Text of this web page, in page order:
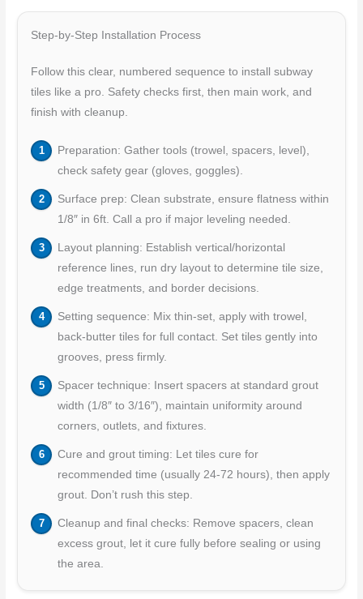
Step-by-Step Installation Process
Follow this clear, numbered sequence to install subway
tiles like a pro. Safety checks first, then main work, and
finish with cleanup.
Preparation: Gather tools (trowel, spacers, level),
check safety gear (gloves, goggles).
Surface prep: Clean substrate, ensure flatness within
1/8″ in 6ft. Call a pro if major leveling needed.
Layout planning: Establish vertical/horizontal
reference lines, run dry layout to determine tile size,
edge treatments, and border decisions.
Setting sequence: Mix thin-set, apply with trowel,
back-butter tiles for full contact. Set tiles gently into
grooves, press firmly.
Spacer technique: Insert spacers at standard grout
width (1/8″ to 3/16″), maintain uniformity around
corners, outlets, and fixtures.
Cure and grout timing: Let tiles cure for
recommended time (usually 24-72 hours), then apply
grout. Don’t rush this step.
Cleanup and final checks: Remove spacers, clean
excess grout, let it cure fully before sealing or using
the area.